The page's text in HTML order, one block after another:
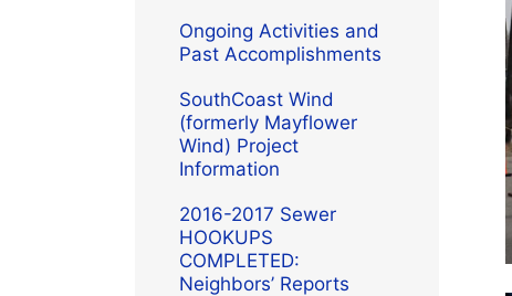
Ongoing Activities and
Past Accomplishments
SouthCoast Wind
(formerly Mayflower
Wind) Project
Information
2016-2017 Sewer
HOOKUPS
COMPLETED:
Neighbors’ Reports